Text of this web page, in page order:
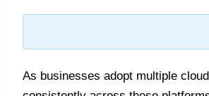
As businesses adopt multiple